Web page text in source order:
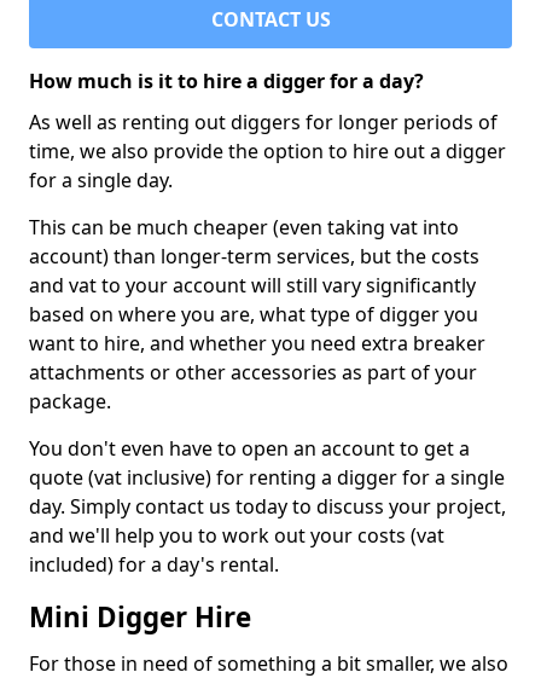
CONTACT US
How much is it to hire a digger for a day?
As well as renting out diggers for longer periods of
time, we also provide the option to hire out a digger
for a single day.
This can be much cheaper (even taking vat into
account) than longer-term services, but the costs
and vat to your account will still vary significantly
based on where you are, what type of digger you
want to hire, and whether you need extra breaker
attachments or other accessories as part of your
package.
You don't even have to open an account to get a
quote (vat inclusive) for renting a digger for a single
day. Simply contact us today to discuss your project,
and we'll help you to work out your costs (vat
included) for a day's rental.
Mini Digger Hire
For those in need of something a bit smaller, we also